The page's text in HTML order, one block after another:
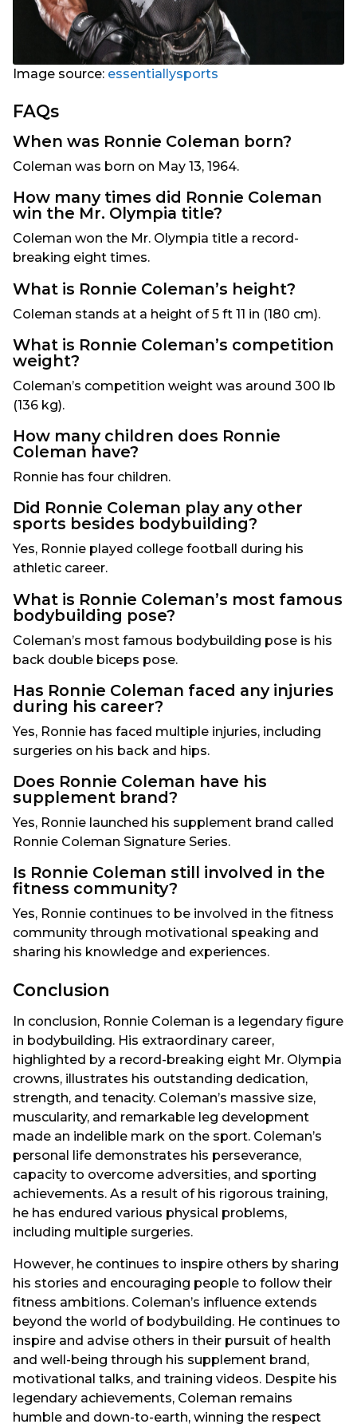
Image source: essentiallysports
FAQs
When was Ronnie Coleman born?
Coleman was born on May 13, 1964.
How many times did Ronnie Coleman
win the Mr. Olympia title?
Coleman won the Mr. Olympia title a record-
breaking eight times.
What is Ronnie Coleman’s height?
Coleman stands at a height of 5 ft 11 in (180 cm).
What is Ronnie Coleman’s competition
weight?
Coleman’s competition weight was around 300 lb
(136 kg).
How many children does Ronnie
Coleman have?
Ronnie has four children.
Did Ronnie Coleman play any other
sports besides bodybuilding?
Yes, Ronnie played college football during his
athletic career.
What is Ronnie Coleman’s most famous
bodybuilding pose?
Coleman’s most famous bodybuilding pose is his
back double biceps pose.
Has Ronnie Coleman faced any injuries
during his career?
Yes, Ronnie has faced multiple injuries, including
surgeries on his back and hips.
Does Ronnie Coleman have his
supplement brand?
Yes, Ronnie launched his supplement brand called
Ronnie Coleman Signature Series.
Is Ronnie Coleman still involved in the
fitness community?
Yes, Ronnie continues to be involved in the fitness
community through motivational speaking and
sharing his knowledge and experiences.
Conclusion
In conclusion, Ronnie Coleman is a legendary figure
in bodybuilding. His extraordinary career,
highlighted by a record-breaking eight Mr. Olympia
crowns, illustrates his outstanding dedication,
strength, and tenacity. Coleman’s massive size,
muscularity, and remarkable leg development
made an indelible mark on the sport. Coleman’s
personal life demonstrates his perseverance,
capacity to overcome adversities, and sporting
achievements. As a result of his rigorous training,
he has endured various physical problems,
including multiple surgeries.
However, he continues to inspire others by sharing
his stories and encouraging people to follow their
fitness ambitions. Coleman’s influence extends
beyond the world of bodybuilding. He continues to
inspire and advise others in their pursuit of health
and well-being through his supplement brand,
motivational talks, and training videos. Despite his
legendary achievements, Coleman remains
humble and down-to-earth, winning the respect